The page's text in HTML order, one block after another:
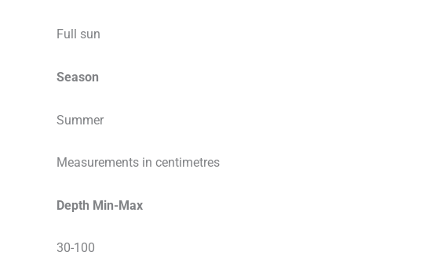
Full sun
Season
Summer
Measurements in centimetres
Depth Min-Max
30-100